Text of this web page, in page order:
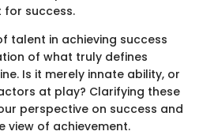
for success.
talent in achieving success
of what truly defines
Is it merely innate ability, or
at play? Clarifying these
perspective on success and
view of achievement.